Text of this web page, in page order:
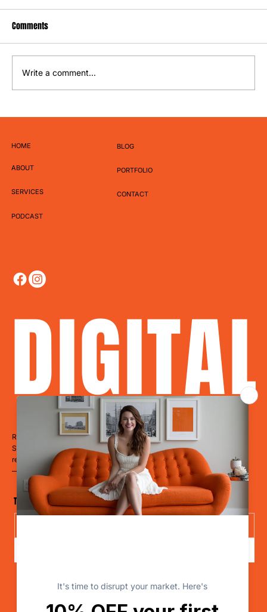
How to Write Captions That Actually Get
Comments
Write a comment...
HOME
ABOUT
SERVICES
PODCAST
BLOG
PORTFOLIO
CONTACT
Ready to Dominate?
Stop blending in. Start disrupting. Whether you’re a restaurant, hotel,
retailer, a clinic, or a cause
— it’s time to LevelUp.
The Disruptor Newsletter